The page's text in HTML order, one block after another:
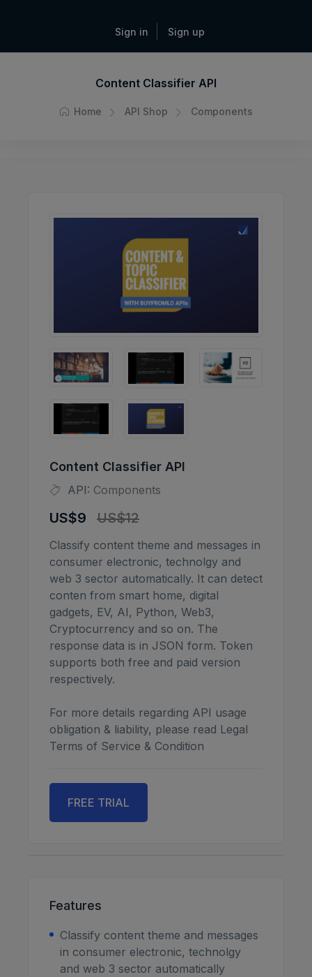
Sign in Sign up
Content Classifier API
Home API Shop Components
Content Classifier API
API: Components
US$9 US$12
Classify content theme and messages in
consumer electronic, technolgy and
web 3 sector automatically. It can detect
conten from smart home, digital
gadgets, EV, AI, Python, Web3,
Cryptocurrency and so on. The
response data is in JSON form. Token
supports both free and paid version
respectively.
For more details regarding API usage
obligation & liability, please read Legal
Terms of Service & Condition
FREE TRIAL
Features
Classify content theme and messages
in consumer electronic, technolgy
and web 3 sector automatically